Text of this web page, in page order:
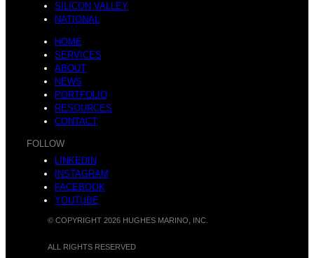
SILICON VALLEY
NATIONAL
HOME
SERVICES
ABOUT
NEWS
PORTFOLIO
RESOURCES
CONTACT
FOLLOW
LINKEDIN
INSTAGRAM
FACEBOOK
YOUTUBE
© COPYRIGHT 2026 HUGHES MARINO, INC.
ALL RIGHTS RESERVED